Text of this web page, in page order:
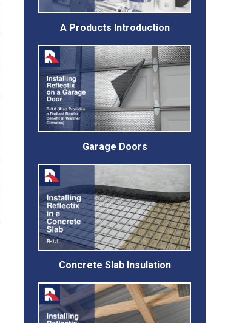
A Products Introduction
Garage Doors
Concrete Slab Insulation